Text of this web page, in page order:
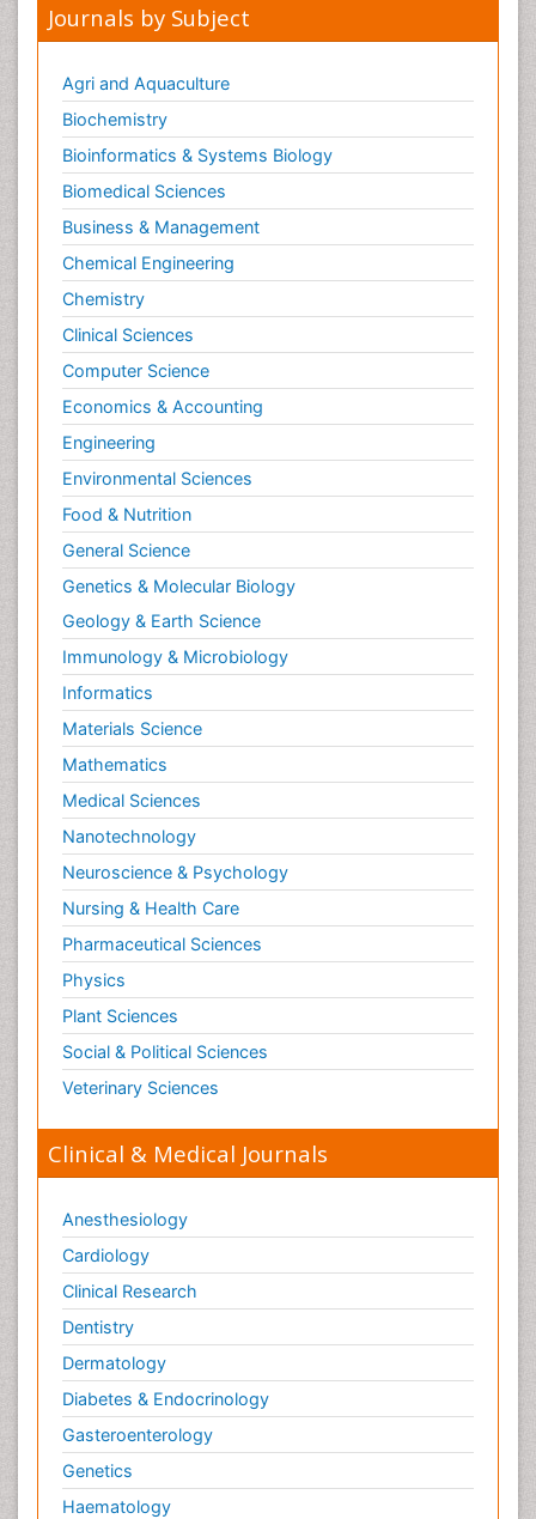
Journals by Subject
Agri and Aquaculture
Biochemistry
Bioinformatics & Systems Biology
Biomedical Sciences
Business & Management
Chemical Engineering
Chemistry
Clinical Sciences
Computer Science
Economics & Accounting
Engineering
Environmental Sciences
Food & Nutrition
General Science
Genetics & Molecular Biology
Geology & Earth Science
Immunology & Microbiology
Informatics
Materials Science
Mathematics
Medical Sciences
Nanotechnology
Neuroscience & Psychology
Nursing & Health Care
Pharmaceutical Sciences
Physics
Plant Sciences
Social & Political Sciences
Veterinary Sciences
Clinical & Medical Journals
Anesthesiology
Cardiology
Clinical Research
Dentistry
Dermatology
Diabetes & Endocrinology
Gasteroenterology
Genetics
Haematology